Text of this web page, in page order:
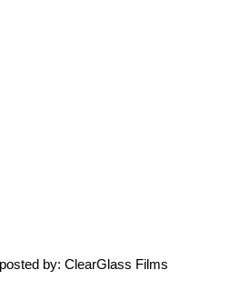
by: ClearGlass Films